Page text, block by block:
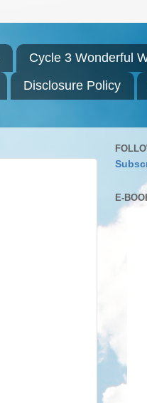
Cycle 3 Wonderful
Disclosure Policy
E-